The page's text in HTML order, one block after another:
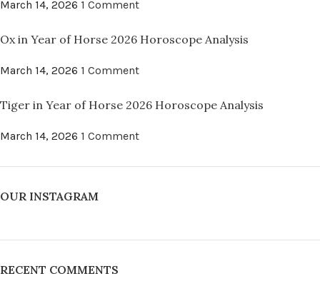
March 14, 2026 1 Comment
Ox in Year of Horse 2026 Horoscope Analysis
March 14, 2026 1 Comment
Tiger in Year of Horse 2026 Horoscope Analysis
March 14, 2026 1 Comment
OUR INSTAGRAM
RECENT COMMENTS